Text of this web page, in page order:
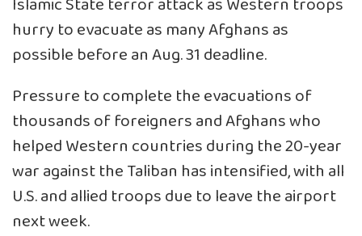
hurry to evacuate as many Afghans as
possible before an Aug. 31 deadline.
Pressure to complete the evacuations of
thousands of foreigners and Afghans who
helped Western countries during the 20-year
war against the Taliban has intensified, with all
U.S. and allied troops due to leave the airport
next week.